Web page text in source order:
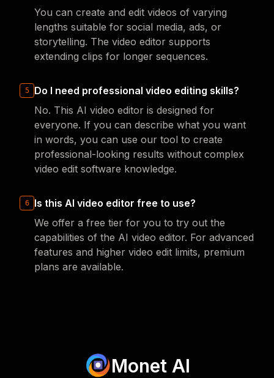
You can create and edit videos of varying
lengths suitable for social media, ads, or
storytelling. The video editor supports
extending clips for longer sequences.
5
Do I need professional video editing skills?
No. This AI video editor is designed for
everyone. If you can describe what you want
in words, you can use our tool to create
professional-looking results without complex
video edit software knowledge.
6
Is this AI video editor free to use?
We offer a free tier for you to try out the
capabilities of the AI video editor. For advanced
features and higher video edit limits, premium
plans are available.
Monet AI